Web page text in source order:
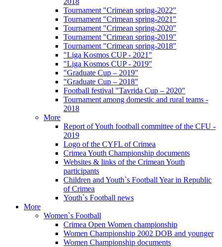
Tournament "Crimean spring-2022"
Tournament "Crimean spring-2021"
Tournament "Crimean spring-2020"
Tournament "Crimean spring-2019"
Tournament "Crimean spring-2018"
"Liga Kosmos CUP - 2021"
"Liga Kosmos CUP - 2019"
"Graduate Cup – 2019"
"Graduate Cup – 2018"
Football festival "Tavrida Cup – 2020"
Tournament among domestic and rural teams -
2018
More
Report of Youth football committee of the CFU -
2019
Logo of the CYFL of Crimea
Crimea Youth Championship documents
Websites & links of the Crimean Youth
participants
Children and Youth`s Football Year in Republic
of Crimea
Youth`s Football news
More
Women`s Football
Crimea Open Women championship
Women Championship 2002 DOB and younger
Women Championship documents